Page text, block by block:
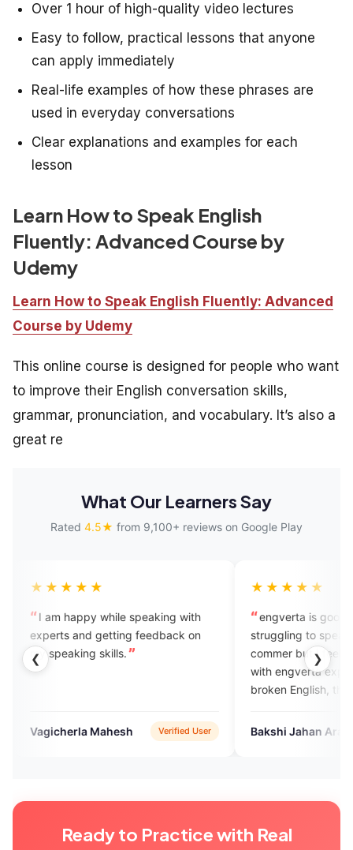
Over 1 hour of high-quality video lectures
Easy to follow, practical lessons that anyone
can apply immediately
Real-life examples of how these phrases are
used in everyday conversations
Clear explanations and examples for each
lesson
Learn How to Speak English
Fluently: Advanced Course by
Udemy
Learn How to Speak English Fluently: Advanced
Course by Udemy
This online course is designed for people who want
to improve their English conversation skills,
grammar, pronunciation, and vocabulary. It’s also a
great re
What Our Learners Say
Rated 4.5★ from 9,100+ reviews on Google Play
❮ ❯
while speaking with
getting feedback on
skills.
Mahesh Verified User
★★★★★
engverta is good for those who
struggling to speak English...I m
commer but I feel good
with engverta experts they listen
broken English, they rectify
humbly..
Bakshi Jahan Ara Verified
Ready to Practice with Real